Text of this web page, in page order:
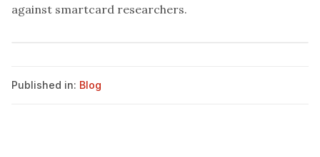
against smartcard researchers.
Published in: Blog